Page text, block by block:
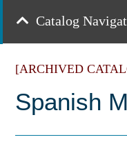
Catalog
[ARCHIVED
Spanish